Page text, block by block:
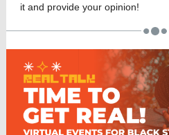
it and provide your opinion!